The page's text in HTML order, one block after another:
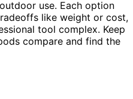
use. Each option
like weight or cost,
tool complex. Keep
compare and find the